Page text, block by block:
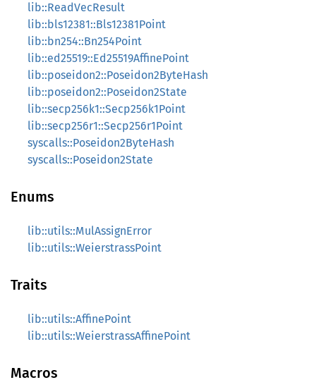
lib::ReadVecResult
lib::bls12381::Bls12381Point
lib::bn254::Bn254Point
lib::ed25519::Ed25519AffinePoint
lib::poseidon2::Poseidon2ByteHash
lib::poseidon2::Poseidon2State
lib::secp256k1::Secp256k1Point
lib::secp256r1::Secp256r1Point
syscalls::Poseidon2ByteHash
syscalls::Poseidon2State
Enums
lib::utils::MulAssignError
lib::utils::WeierstrassPoint
Traits
lib::utils::AffinePoint
lib::utils::WeierstrassAffinePoint
Macros